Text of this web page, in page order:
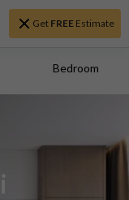
Get FREEEstimate
Bedroom